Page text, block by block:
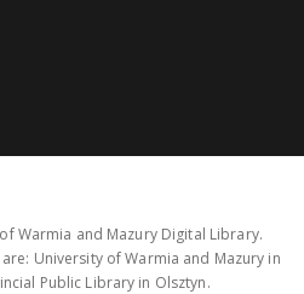
Warmia and Mazury Digital Library.
University of Warmia and Mazury in
Public Library in Olsztyn.